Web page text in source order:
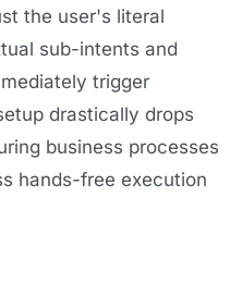
the user's literal
sub-intents and
trigger
drastically drops
business processes
hands-free execution